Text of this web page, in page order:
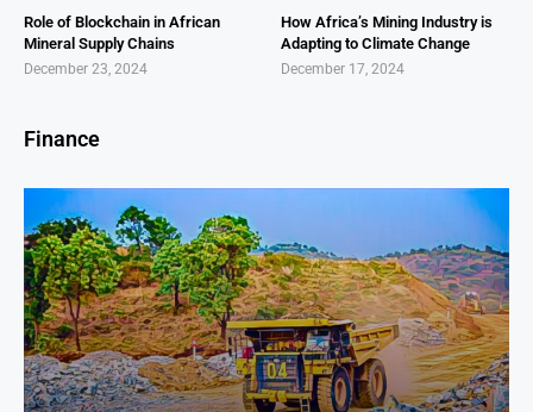
Role of Blockchain in African
Mineral Supply Chains
December 23, 2024
How Africa’s Mining Industry is
Adapting to Climate Change
December 17, 2024
Finance